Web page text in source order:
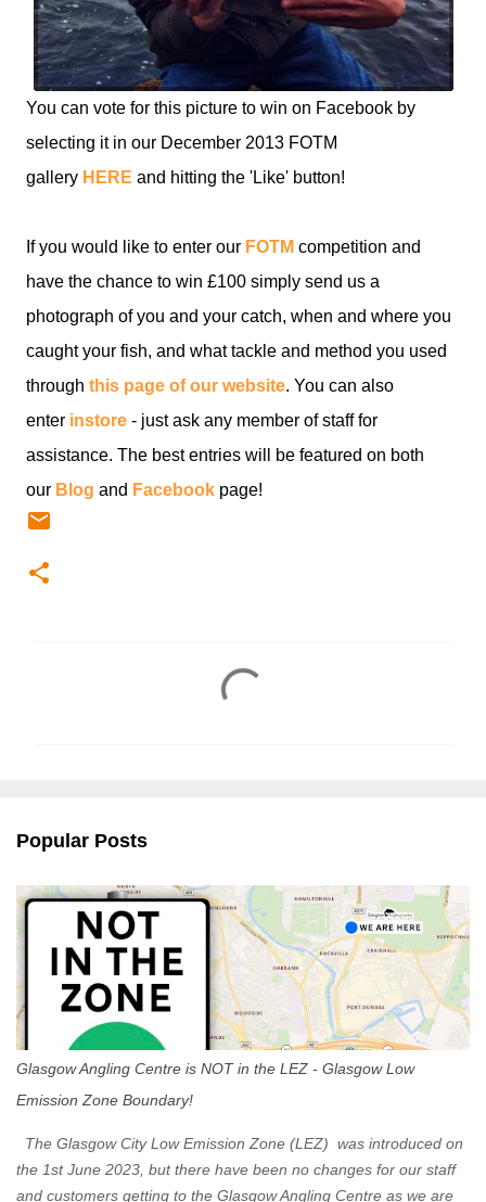
You can vote for this picture to win on Facebook by
selecting it in our December 2013 FOTM
gallery HERE and hitting the 'Like' button!
If you would like to enter our FOTM competition and
have the chance to win £100 simply send us a
photograph of you and your catch, when and where you
caught your fish, and what tackle and method you used
through this page of our website. You can also
enter instore - just ask any member of staff for
assistance. The best entries will be featured on both
our Blog and Facebook page!
s
Popular Posts
Glasgow Angling Centre is NOT in the LEZ - Glasgow Low
Emission Zone Boundary!
The Glasgow City Low Emission Zone (LEZ) was introduced on
the 1st June 2023, but there have been no changes for our staff
and customers getting to the Glasgow Angling Centre as we are